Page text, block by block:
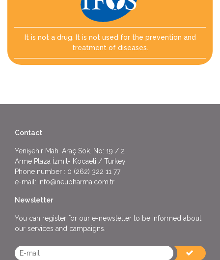
It is not a drug. It is not used for the prevention and
treatment of diseases.
Contact
Yenişehir Mah. Araç Sok. No: 19 / 2
Arme Plaza İzmit- Kocaeli / Turkey
Phone number : 0 (262) 322 11 77
e-mail: info@neupharma.com.tr
Newsletter
You can register for our e-newsletter to be informed about
our services and campaigns.